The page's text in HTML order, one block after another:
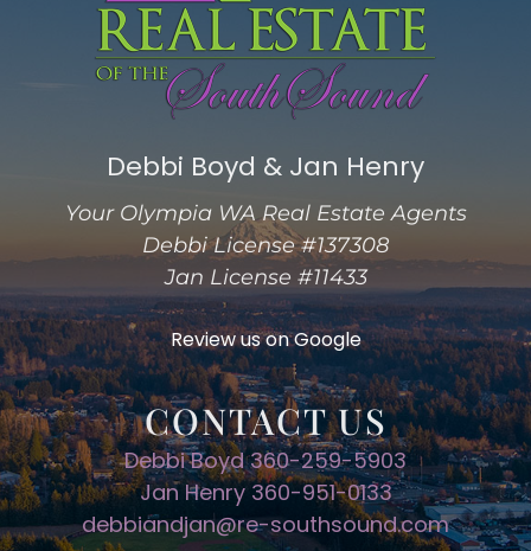
Debbi Boyd & Jan Henry
Your Olympia WA Real Estate Agents
Debbi License #137308
Jan License #11433
Review us on Google
CONTACT US
Debbi Boyd 360-259-5903
Jan Henry 360-951-0133
debbiandjan@re-southsound.com